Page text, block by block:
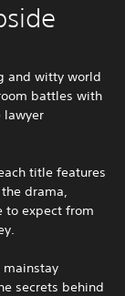
and witty world
battles with
lawyer
title features
drama,
to expect from
mainstay
secrets behind